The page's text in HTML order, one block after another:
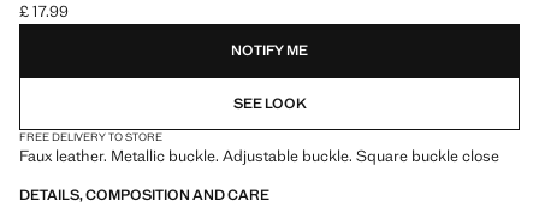
Current price [£ 17.99 ]
£ 17.99
NOTIFY ME
SEE LOOK
FREE DELIVERY TO STORE
Faux leather. Metallic buckle. Adjustable buckle. Square buckle close
DETAILS, COMPOSITION AND CARE